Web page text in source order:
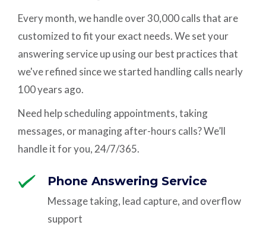
Every month, we handle over 30,000 calls that are
customized to fit your exact needs. We set your
answering service up using our best practices that
we've refined since we started handling calls nearly
100 years ago.
Need help scheduling appointments, taking
messages, or managing after-hours calls? We’ll
handle it for you, 24/7/365.
Phone Answering Service
Message taking, lead capture, and overflow
support